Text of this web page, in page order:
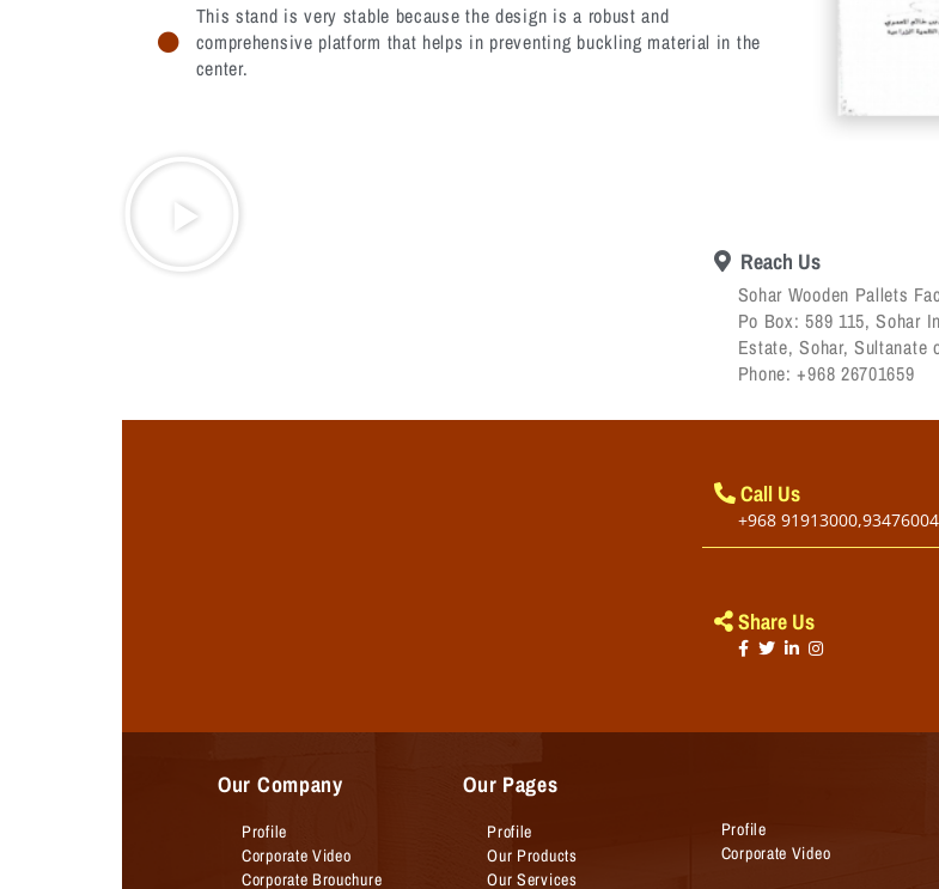
This stand is very stable because the design is a robust and
comprehensive platform that helps in preventing buckling material in the
center.
Reach Us
Sohar Wooden Pallets
Po Box: 589 115, Sohar
Estate, Sohar, Sultanate
Phone: +968 26701659
Call Us
+968 91913000,93476004
Share Us
Our Company
Profile
Corporate Video
Corporate Brouchure
Our Pages
Profile
Our Products
Our Services
Profile
Corporate Video